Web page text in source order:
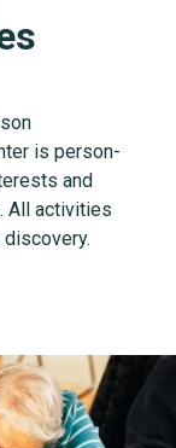
is person-
and
All activities